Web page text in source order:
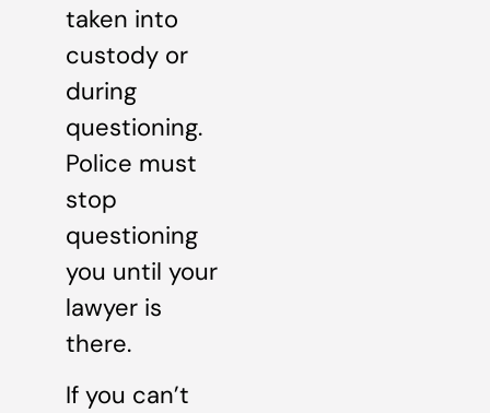
taken into
custody or
during
questioning.
Police must
stop
questioning
you until your
lawyer is
there.
If you can’t